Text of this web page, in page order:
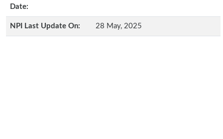
Date:
NPI Last Update On: 28 May, 2025